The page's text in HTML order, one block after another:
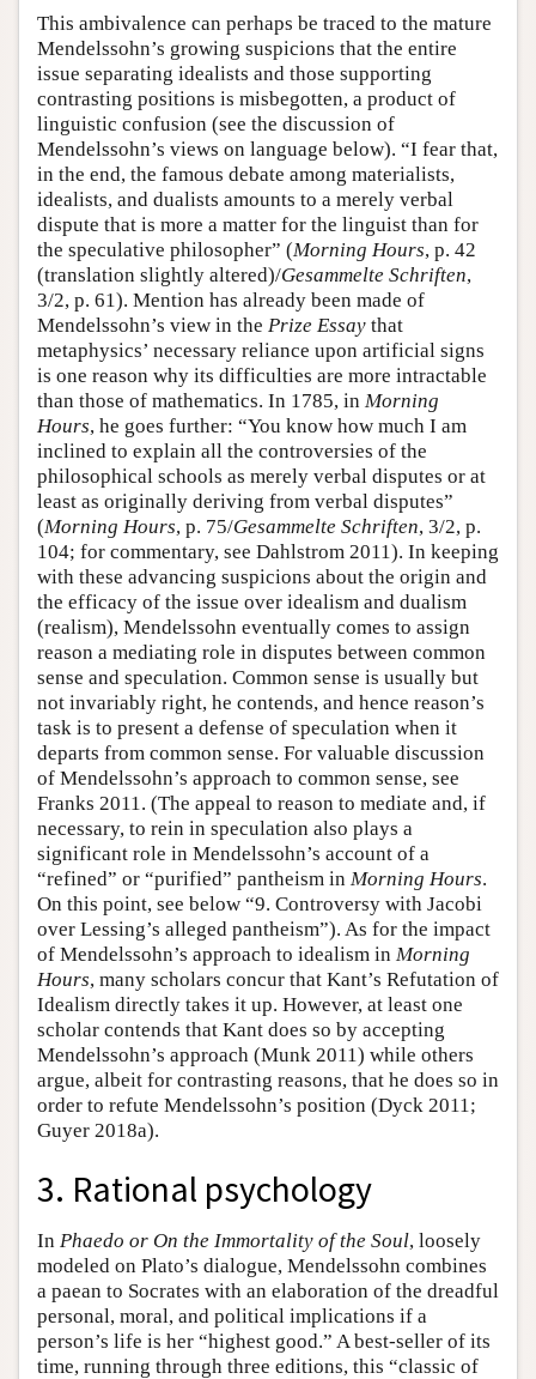
This ambivalence can perhaps be traced to the mature
Mendelssohn’s growing suspicions that the entire
issue separating idealists and those supporting
contrasting positions is misbegotten, a product of
linguistic confusion (see the discussion of
Mendelssohn’s views on language below). “I fear that,
in the end, the famous debate among materialists,
idealists, and dualists amounts to a merely verbal
dispute that is more a matter for the linguist than for
the speculative philosopher” (Morning Hours, p. 42
(translation slightly altered)/Gesammelte Schriften,
3/2, p. 61). Mention has already been made of
Mendelssohn’s view in the Prize Essay that
metaphysics’ necessary reliance upon artificial signs
is one reason why its difficulties are more intractable
than those of mathematics. In 1785, in Morning
Hours, he goes further: “You know how much I am
inclined to explain all the controversies of the
philosophical schools as merely verbal disputes or at
least as originally deriving from verbal disputes”
(Morning Hours, p. 75/Gesammelte Schriften, 3/2, p.
104; for commentary, see Dahlstrom 2011). In keeping
with these advancing suspicions about the origin and
the efficacy of the issue over idealism and dualism
(realism), Mendelssohn eventually comes to assign
reason a mediating role in disputes between common
sense and speculation. Common sense is usually but
not invariably right, he contends, and hence reason’s
task is to present a defense of speculation when it
departs from common sense. For valuable discussion
of Mendelssohn’s approach to common sense, see
Franks 2011. (The appeal to reason to mediate and, if
necessary, to rein in speculation also plays a
significant role in Mendelssohn’s account of a
“refined” or “purified” pantheism in Morning Hours.
On this point, see below “9. Controversy with Jacobi
over Lessing’s alleged pantheism”). As for the impact
of Mendelssohn’s approach to idealism in Morning
Hours, many scholars concur that Kant’s Refutation of
Idealism directly takes it up. However, at least one
scholar contends that Kant does so by accepting
Mendelssohn’s approach (Munk 2011) while others
argue, albeit for contrasting reasons, that he does so in
order to refute Mendelssohn’s position (Dyck 2011;
Guyer 2018a).
3. Rational psychology
In Phaedo or On the Immortality of the Soul, loosely
modeled on Plato’s dialogue, Mendelssohn combines
a paean to Socrates with an elaboration of the dreadful
personal, moral, and political implications if a
person’s life is her “highest good.” A best-seller of its
time, running through three editions, this “classic of